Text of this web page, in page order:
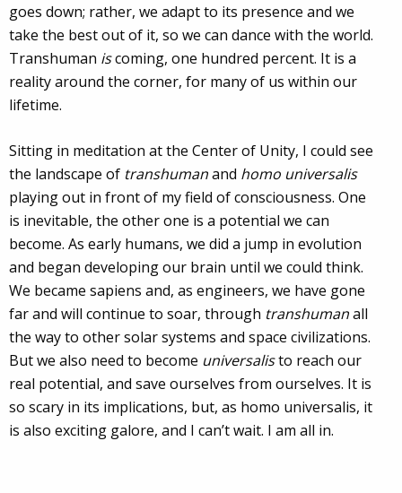
goes down; rather, we adapt to its presence and we
take the best out of it, so we can dance with the world.
Transhuman iscoming, one hundred percent. It is a
reality around the corner, for many of us within our
lifetime.
Sitting in meditation at the Center of Unity, I could see
the landscape of transhumanand homo universalis
playing out in front of my field of consciousness. One
is inevitable, the other one is a potential we can
become. As early humans, we did a jump in evolution
and began developing our brain until we could think.
We became sapiens and, as engineers, we have gone
far and will continue to soar, through transhumanall
the way to other solar systems and space civilizations.
But we also need to become universalisto reach our
real potential, and save ourselves from ourselves. It is
so scary in its implications, but, as homo universalis, it
is also exciting galore, and I can’t wait. I am all in.